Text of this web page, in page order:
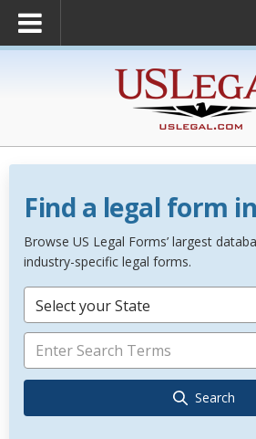
Find a legal form
Browse US Legal Forms’ largest
industry-specific legal forms.
Select your State
Search